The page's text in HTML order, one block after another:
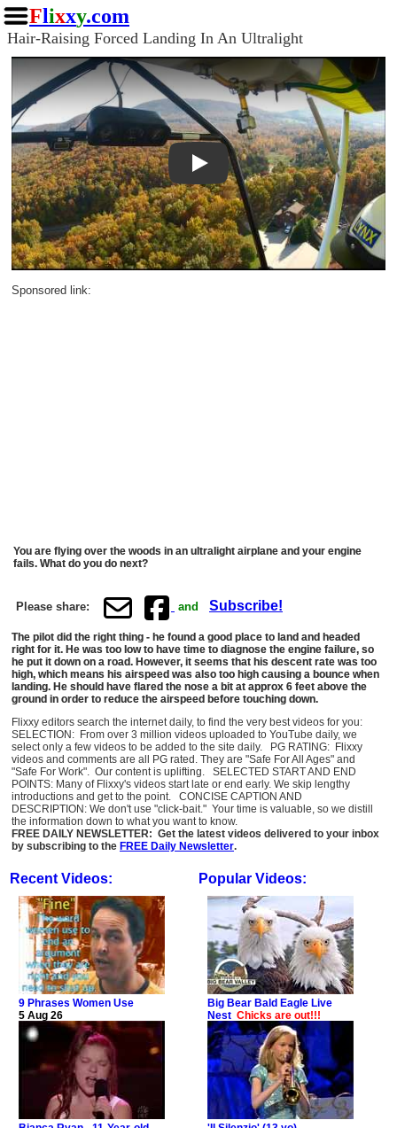
Flixxy.com
Hair-Raising Forced Landing In An Ultralight
Play
Sponsored link:
You are flying over the woods in an ultralight airplane and your engine
fails. What do you do next?
Please share: and Subscribe!
The pilot did the right thing - he found a good place to land and headed
right for it. He was too low to have time to diagnose the engine failure, so
he put it down on a road. However, it seems that his descent rate was too
high, which means his airspeed was also too high causing a bounce when
landing. He should have flared the nose a bit at approx 6 feet above the
ground in order to reduce the airspeed before touching down.
Flixxy editors search the internet daily, to find the very best videos for you:
SELECTION: From over 3 million videos uploaded to YouTube daily, we
select only a few videos to be added to the site daily. PG RATING: Flixxy
videos and comments are all PG rated. They are "Safe For All Ages" and
"Safe For Work". Our content is uplifting. SELECTED START AND END
POINTS: Many of Flixxy's videos start late or end early. We skip lengthy
introductions and get to the point. CONCISE CAPTION AND
DESCRIPTION: We don't use "click-bait." Your time is valuable, so we distill
the information down to what you want to know.
FREE DAILY NEWSLETTER: Get the latest videos delivered to your inbox
by subscribing to the FREE Daily Newsletter.